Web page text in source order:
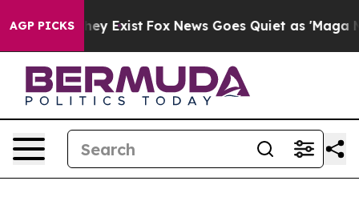
AGP PICKS
Proof They Exist Fox News Goes Quiet as 'Maga